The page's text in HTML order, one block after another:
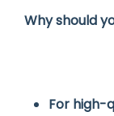
Why should
For high-